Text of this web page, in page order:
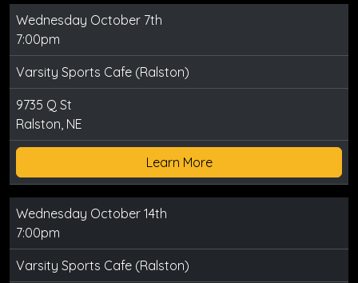
Wednesday October 7th
7:00pm
Varsity Sports Cafe (Ralston)
9735 Q St
Ralston, NE
Learn More
Wednesday October 14th
7:00pm
Varsity Sports Cafe (Ralston)